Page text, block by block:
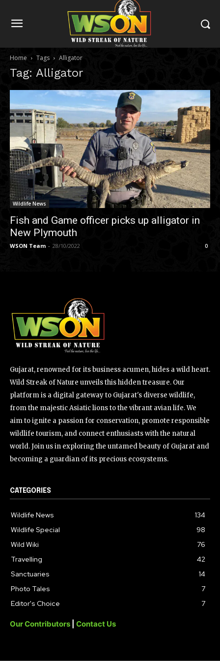
Home Tags Alligator
Tag: Alligator
Wildlife News
Fish and Game officer picks up alligator in
New Plymouth
WSON Team - 28/10/2022 0
Gujarat, renowned for its business acumen, hides a wild heart.
Wild Streak of Nature unveils this hidden treasure. Our
platform is a digital gateway to Gujarat's diverse wildlife,
from the majestic Asiatic lions to the vibrant avian life. We
aim to ignite a passion for conservation, promote responsible
wildlife tourism, and connect enthusiasts with the natural
world. Join us in exploring the untamed beauty of Gujarat and
becoming a guardian of its precious ecosystems.
CATEGORIES
Wildlife News
134
Wildlife Special
98
Wild Wiki
76
Travelling
42
Sanctuaries
14
Photo Tales
7
Editor's Choice
7
Our Contributors Contact Us